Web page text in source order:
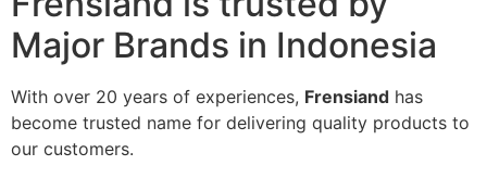
Major Brands in Indonesia
With over 20 years of experiences, Frensiand has
become trusted name for delivering quality products to
our customers.